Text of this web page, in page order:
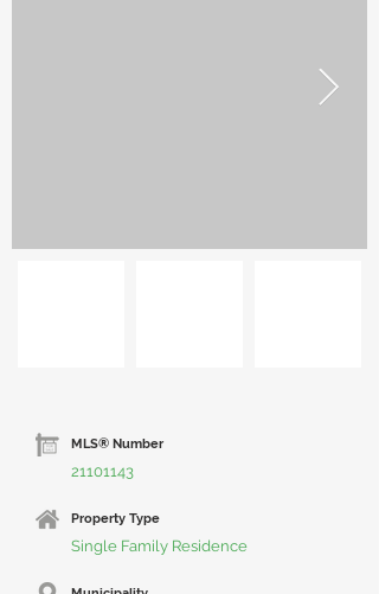
MLS® Number
21101143
Property Type
Single Family Residence